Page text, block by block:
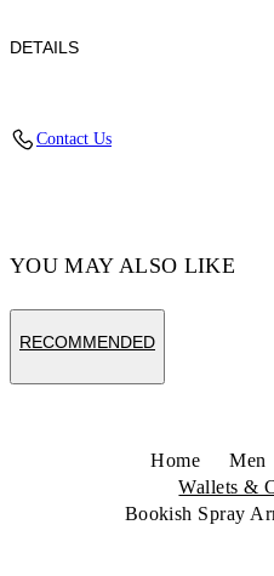
DETAILS
Contact Us
YOU MAY ALSO LIKE
RECOMMENDED
Home Men
Wallets &
Bookish Spray